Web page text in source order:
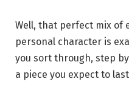
Well, that perfect mix of
personal character is
you sort through, step
a piece you expect to